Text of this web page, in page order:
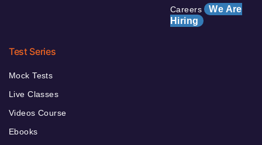
Careers We Are
Hiring
Test Series
Mock Tests
Live Classes
Videos Course
Ebooks